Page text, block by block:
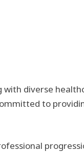
diverse
to